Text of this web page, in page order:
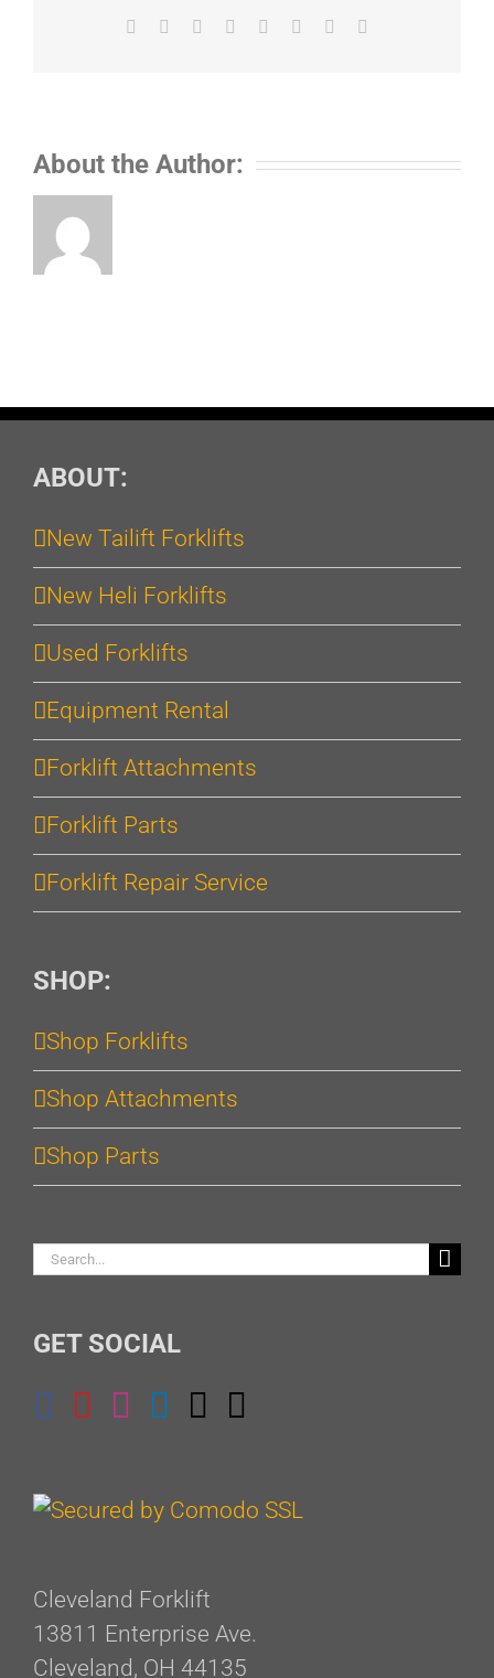
Facebook Reddit LinkedIn
TumblrPinterest
About the Author:
ABOUT:
New Tailift Forklifts
New Heli Forklifts
Used Forklifts
Equipment Rental
Forklift Attachments
Forklift Parts
Forklift Repair Service
SHOP:
Shop Forklifts
Shop Attachments
Shop Parts
Search
GET SOCIAL
Cleveland Forklift
13811 Enterprise Ave.
Cleveland, OH 44135